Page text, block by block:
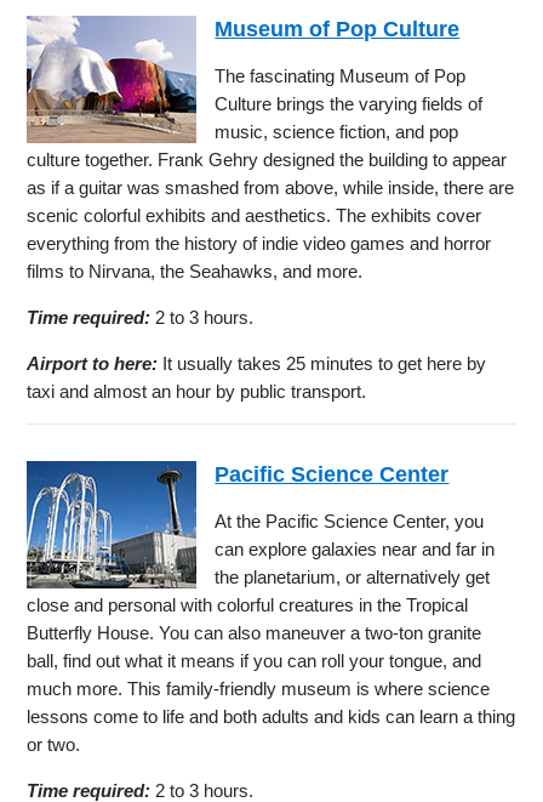
Museum of Pop Culture
The fascinating Museum of Pop
Culture brings the varying fields of
music, science fiction, and pop
culture together. Frank Gehry designed the building to appear
as if a guitar was smashed from above, while inside, there are
scenic colorful exhibits and aesthetics. The exhibits cover
everything from the history of indie video games and horror
films to Nirvana, the Seahawks, and more.
Time required: 2 to 3 hours.
Airport to here: It usually takes 25 minutes to get here by
taxi and almost an hour by public transport.
Pacific Science Center
At the Pacific Science Center, you
can explore galaxies near and far in
the planetarium, or alternatively get
close and personal with colorful creatures in the Tropical
Butterfly House. You can also maneuver a two-ton granite
ball, find out what it means if you can roll your tongue, and
much more. This family-friendly museum is where science
lessons come to life and both adults and kids can learn a thing
or two.
Time required: 2 to 3 hours.